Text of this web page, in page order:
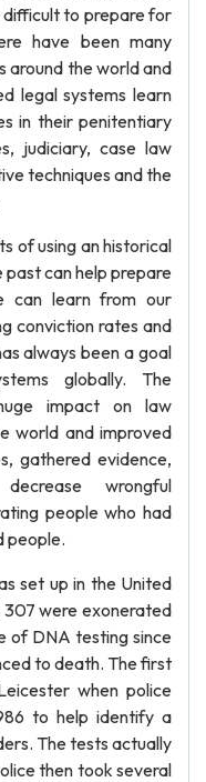
difficult to prepare for
have been many
around the world and
legal systems learn
in their penitentiary
judiciary, case law
techniques and the
of using an historical
can help prepare
can learn from our
conviction rates and
always been a goal
globally. The
impact on law
world and improved
gathered evidence,
wrongful
people who had
people.
set up in the United
307 were exonerated
of DNA testing since
to death. The first
when police
to help identify a
The tests actually
then took several